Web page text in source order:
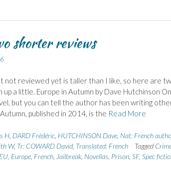
shorter reviews
not reviewed yet is taller than I like, so here are
a little. Europe in Autumn by Dave Hutchinson
but you can tell the author has been writing
published in 2014, is the Read More
H, DARD Frédéric, HUTCHINSON Dave, Nat: French
W, Tr: COWARD David, Translated: French Tagged
EU Europe, French, Jailbreak, Novellas Prison, SF, Spec